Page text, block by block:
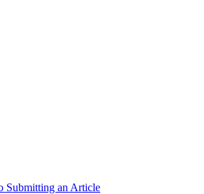
Submitting an Article